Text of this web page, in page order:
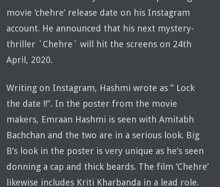
movie ‘chehre’ release date on his Instagram
account. He announced that his next mystery-
thriller `Chehre` will hit the screens on 24th
April, 2020.
Writing on Instagram, Hashmi wrote as ” Lock
the date !!”. In the poster from the movie
makers, Emraan Hashmi is seen with Amitabh
Bachchan and the two are in a serious look. Big
B’s look in the poster is very unique as he’s seen
donning a cap and thick beards. The film ‘Chehre’
likewise includes Kriti Kharbanda in a lead role.